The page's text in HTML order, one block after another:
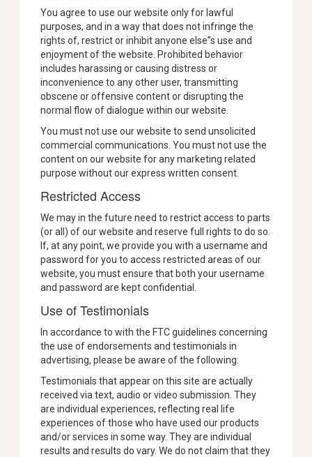
You agree to use our website only for lawful
purposes, and in a way that does not infringe the
rights of, restrict or inhibit anyone else”s use and
enjoyment of the website. Prohibited behavior
includes harassing or causing distress or
inconvenience to any other user, transmitting
obscene or offensive content or disrupting the
normal flow of dialogue within our website.
You must not use our website to send unsolicited
commercial communications. You must not use the
content on our website for any marketing related
purpose without our express written consent.
Restricted Access
We may in the future need to restrict access to parts
(or all) of our website and reserve full rights to do so.
If, at any point, we provide you with a username and
password for you to access restricted areas of our
website, you must ensure that both your username
and password are kept confidential.
Use of Testimonials
In accordance to with the FTC guidelines concerning
the use of endorsements and testimonials in
advertising, please be aware of the following:
Testimonials that appear on this site are actually
received via text, audio or video submission. They
are individual experiences, reflecting real life
experiences of those who have used our products
and/or services in some way. They are individual
results and results do vary. We do not claim that they